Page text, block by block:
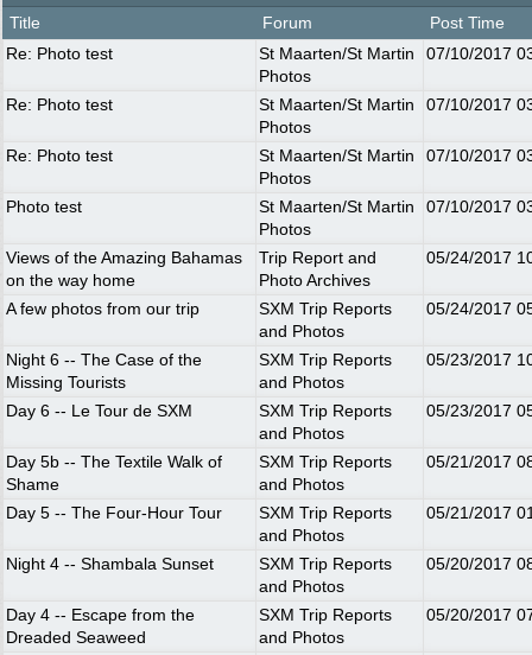
Title Forum
Post Time
Re: Photo test
St Maarten/St Martin
Photos
07/10/2017
Re: Photo test
St Maarten/St Martin
Photos
07/10/2017
Re: Photo test
St Maarten/St Martin
Photos
07/10/2017
Photo test
St Maarten/St Martin
Photos
07/10/2017
Views of the Amazing Bahamas
on the way home
Trip Report and
Photo Archives
05/24/2017
A few photos from our trip
SXM Trip Reports
and Photos
05/24/2017
Night 6 -- The Case of the
Missing Tourists
SXM Trip Reports
and Photos
05/23/2017
Day 6 -- Le Tour de SXM
SXM Trip Reports
and Photos
05/23/2017
Day 5b -- The Textile Walk of
Shame
SXM Trip Reports
and Photos
05/21/2017
Day 5 -- The Four-Hour Tour
SXM Trip Reports
and Photos
05/21/2017
Night 4 -- Shambala Sunset
SXM Trip Reports
and Photos
05/20/2017
Day 4 -- Escape from the
Dreaded Seaweed
SXM Trip Reports
and Photos
05/20/2017